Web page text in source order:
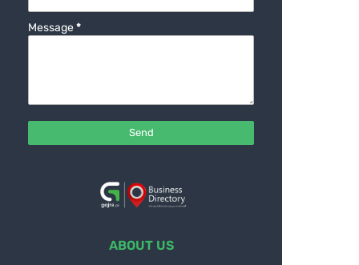
Message*
ABOUT US